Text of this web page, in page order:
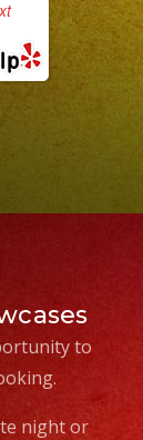
...
to
night or